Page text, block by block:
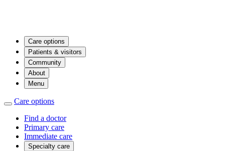
Care options
Patients & visitors
Community
About
Menu
Care options
Find a doctor
Primary care
Immediate care
Specialty care